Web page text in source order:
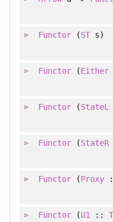
Functor(ST s)
Functor(Either
Functor(StateL
Functor(StateR
Functor(Proxy
Functor(U1 ::